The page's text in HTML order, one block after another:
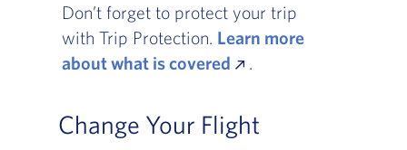
Don’t forget to protect your trip
with Trip Protection. Learn more
about what is covered
.
Change Your Flight